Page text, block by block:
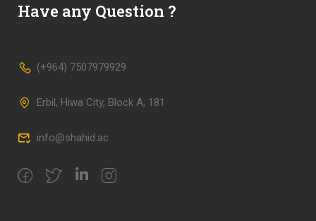
Have any Question ?
(+964) 7507979929
Erbil, Hiwa City, Block A, 181
info@shahid.ac